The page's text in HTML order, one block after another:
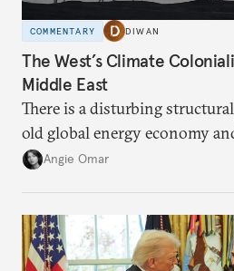
COMMENTARY DIWAN
The West’s Climate
Middle East
There is a disturbing
old global energy economy
transition.
Angie Omar